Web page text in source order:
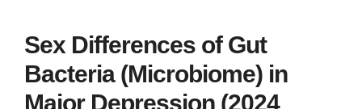
Sex Differences of Gut
Bacteria (Microbiome) in
Major Depression (2024